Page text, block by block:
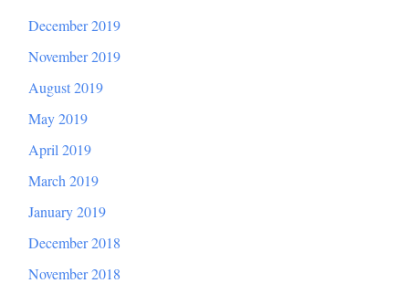
December 2019
November 2019
August 2019
May 2019
April 2019
March 2019
January 2019
December 2018
November 2018